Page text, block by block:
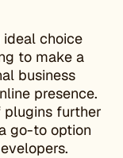
choice
to make a
business
presence.
further
go-to option